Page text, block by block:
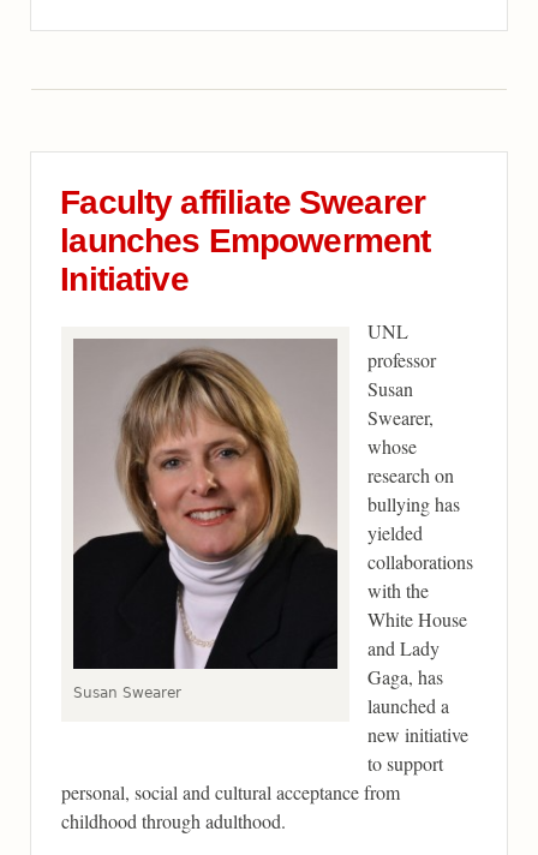
Faculty affiliate Swearer
launches Empowerment
Initiative
Susan Swearer
UNL
professor
Susan
Swearer,
whose
research on
bullying has
yielded
collaborations
with the
White House
and Lady
Gaga, has
launched a
new initiative
to support
personal, social and cultural acceptance from
childhood through adulthood.